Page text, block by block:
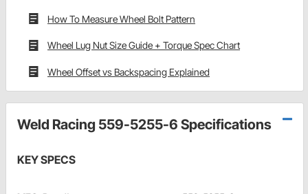
How To Measure Wheel Bolt Pattern
Wheel Lug Nut Size Guide + Torque Spec Chart
Wheel Offset vs Backspacing Explained
Weld Racing 559-5255-6 Specifications
KEY SPECS